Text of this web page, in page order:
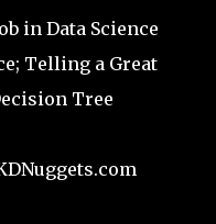
in Data Science
Telling a Great
Tree